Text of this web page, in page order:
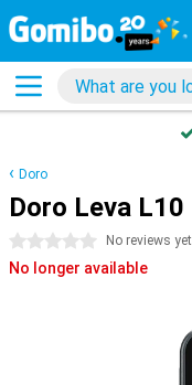
Doro
Doro Leva L10
0 stars No reviews yet
No longer available